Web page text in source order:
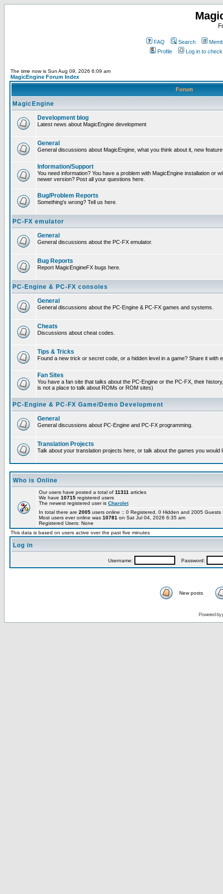
FAQ Search
Profile
Log in to
The time now is Sun Aug 09, 2026 6:09 am
MagicEngine Forum Index
Forum
MagicEngine
Development blog
Latest news about MagicEngine development
General
General discussions about MagicEngine, what you think about it, new
Information/Support
You need information? You have a problem with MagicEngine installation or
newer version? Post all your questions here.
Bug/Problem Reports
Something's wrong? Tell us here.
PC-FX emulator
General
General discussions about the PC-FX emulator.
Bug Reports
Report MagicEngineFX bugs here.
PC-Engine & PC-FX consoles
General
General discussions about the PC-Engine & PC-FX games and systems.
Cheats
Discussions about cheat codes.
Tips & Tricks
Found a new trick or secret code, or a hidden level in a game? Share it with
Fan Sites
You have a fan site that talks about the PC-Engine or the PC-FX, their
is not a place to talk about ROMs or ROM sites)
PC-Engine & PC-FX Game/Demo Development
General
General discussions about PC-Engine and PC-FX programming.
Translation Projects
Talk about your translation projects here, or talk about the games you would
Who is Online
Our users have posted a total of 11311 articles
We have 10715 registered users
The newest registered user is Charolet
In total there are 2005 users online :: 0 Registered, 0 Hidden and 2005
Most users ever online was 10781 on Sat Jul 04, 2026 6:35 am
Registered Users: None
This data is based on users active over the past five minutes
Log in
Username: Password:
New posts
Powered by